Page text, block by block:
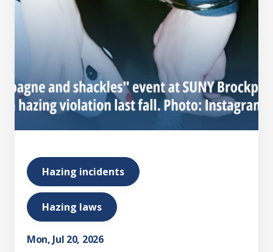
Hazing incidents
Hazing laws
Mon, Jul 20, 2026